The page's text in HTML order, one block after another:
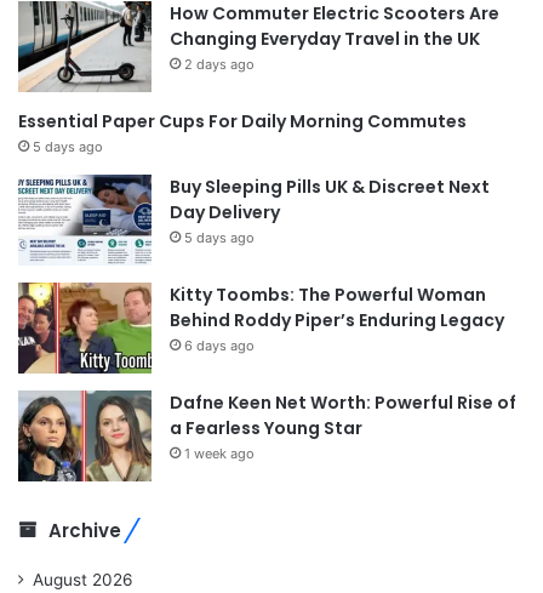
How Commuter Electric Scooters Are
Changing Everyday Travel in the UK
2 days ago
Essential Paper Cups For Daily Morning Commutes
5 days ago
Buy Sleeping Pills UK & Discreet Next
Day Delivery
5 days ago
Kitty Toombs: The Powerful Woman
Behind Roddy Piper’s Enduring Legacy
6 days ago
Dafne Keen Net Worth: Powerful Rise of
a Fearless Young Star
1 week ago
Archive
August 2026